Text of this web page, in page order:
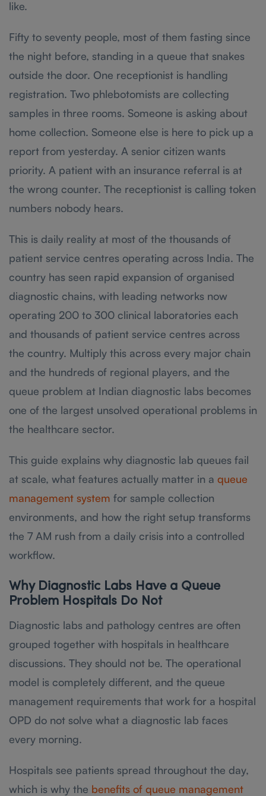
like.
Fifty to seventy people, most of them fasting since
the night before, standing in a queue that snakes
outside the door. One receptionist is handling
registration. Two phlebotomists are collecting
samples in three rooms. Someone is asking about
home collection. Someone else is here to pick up a
report from yesterday. A senior citizen wants
priority. A patient with an insurance referral is at
the wrong counter. The receptionist is calling token
numbers nobody hears.
This is daily reality at most of the thousands of
patient service centres operating across India. The
country has seen rapid expansion of organised
diagnostic chains, with leading networks now
operating 200 to 300 clinical laboratories each
and thousands of patient service centres across
the country. Multiply this across every major chain
and the hundreds of regional players, and the
queue problem at Indian diagnostic labs becomes
one of the largest unsolved operational problems in
the healthcare sector.
This guide explains why diagnostic lab queues fail
at scale, what features actually matter in a queue
management system for sample collection
environments, and how the right setup transforms
the 7 AM rush from a daily crisis into a controlled
workflow.
Why Diagnostic Labs Have a Queue
Problem Hospitals Do Not
Diagnostic labs and pathology centres are often
grouped together with hospitals in healthcare
discussions. They should not be. The operational
model is completely different, and the queue
management requirements that work for a hospital
OPD do not solve what a diagnostic lab faces
every morning.
Hospitals see patients spread throughout the day,
which is why the benefits of queue management